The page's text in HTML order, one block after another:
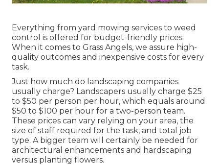
Everything from yard mowing services to weed
control is offered for budget-friendly prices.
When it comes to Grass Angels, we assure high-
quality outcomes and inexpensive costs for every
task.
Just how much do landscaping companies
usually charge? Landscapers usually charge $25
to $50 per person per hour, which equals around
$50 to $100 per hour for a two-person team.
These prices can vary relying on your area, the
size of staff required for the task, and total job
type. A bigger team will certainly be needed for
architectural enhancements and hardscaping
versus planting flowers.